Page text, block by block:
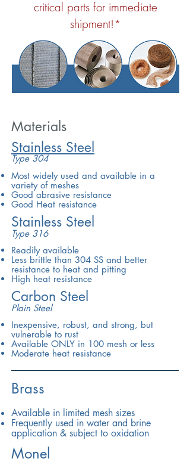
critical parts for immediate
shipment!*
Materials
Stainless Steel
Type 304
Most widely used and available in a
variety of meshes
Good abrasive resistance
Good Heat resistance
Stainless Steel
Type 316
Readily available
Less brittle than 304 SS and better
resistance to heat and pitting
High heat resistance
Carbon Steel
Plain Steel
Inexpensive, robust, and strong, but
vulnerable to rust
Available ONLY in 100 mesh or less
Moderate heat resistance
Brass
Available in limited mesh sizes
Frequently used in water and brine
application & subject to oxidation
Monel